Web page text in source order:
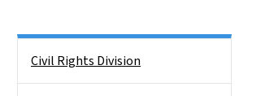
Civil Rights Division